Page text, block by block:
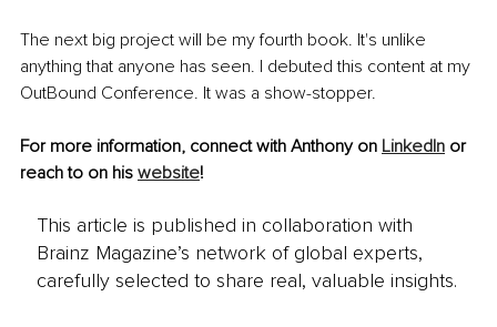
The next big project will be my fourth book. It's unlike
anything that anyone has seen. I debuted this content at my
OutBound Conference. It was a show-stopper.
For more information, connect with Anthony on LinkedIn or
reach to on his website!
This article is published in collaboration with
Brainz Magazine’s network of global experts,
carefully selected to share real, valuable insights.